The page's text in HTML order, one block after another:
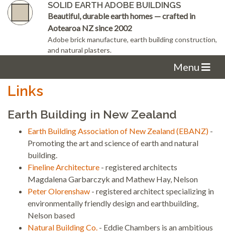
SOLID EARTH ADOBE BUILDINGS
Beautiful, durable earth homes — crafted in
Aotearoa NZ since 2002
Adobe brick manufacture, earth building construction,
and natural plasters.
Menu
Links
Earth Building in New Zealand
Earth Building Association of New Zealand (EBANZ) -
Promoting the art and science of earth and natural
building.
Fineline Architecture - registered architects
Magdalena Garbarczyk and Mathew Hay, Nelson
Peter Olorenshaw - registered architect specializing in
environmentally friendly design and earthbuilding,
Nelson based
Natural Building Co. - Eddie Chambers is an ambitious